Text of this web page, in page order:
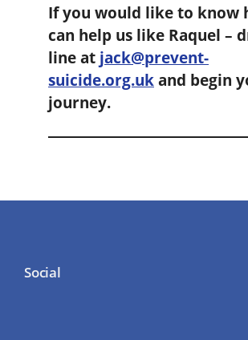
If you would like to know
can help us like Raquel –
line at jack@prevent-
suicide.org.ukand begin
journey.
Social